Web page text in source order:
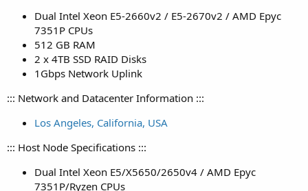
Dual Intel Xeon E5-2660v2 / E5-2670v2 / AMD Epyc
7351P CPUs
512 GB RAM
2 x 4TB SSD RAID Disks
1Gbps Network Uplink
::: Network and Datacenter Information :::
Los Angeles, California, USA
::: Host Node Specifications :::
Dual Intel Xeon E5/X5650/2650v4 / AMD Epyc
7351P/Ryzen CPUs